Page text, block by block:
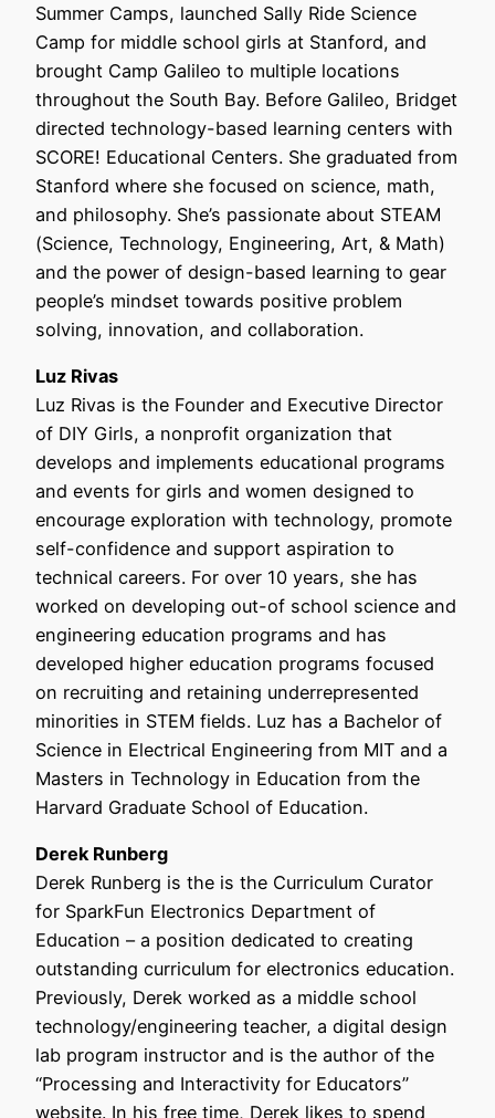
Summer Camps, launched Sally Ride Science
Camp for middle school girls at Stanford, and
brought Camp Galileo to multiple locations
throughout the South Bay. Before Galileo, Bridget
directed technology-based learning centers with
SCORE! Educational Centers. She graduated from
Stanford where she focused on science, math,
and philosophy. She’s passionate about STEAM
(Science, Technology, Engineering, Art, & Math)
and the power of design-based learning to gear
people’s mindset towards positive problem
solving, innovation, and collaboration.
Luz Rivas
Luz Rivas is the Founder and Executive Director
of DIY Girls, a nonprofit organization that
develops and implements educational programs
and events for girls and women designed to
encourage exploration with technology, promote
self-confidence and support aspiration to
technical careers. For over 10 years, she has
worked on developing out-of school science and
engineering education programs and has
developed higher education programs focused
on recruiting and retaining underrepresented
minorities in STEM fields. Luz has a Bachelor of
Science in Electrical Engineering from MIT and a
Masters in Technology in Education from the
Harvard Graduate School of Education.
Derek Runberg
Derek Runberg is the is the Curriculum Curator
for SparkFun Electronics Department of
Education – a position dedicated to creating
outstanding curriculum for electronics education.
Previously, Derek worked as a middle school
technology/engineering teacher, a digital design
lab program instructor and is the author of the
“Processing and Interactivity for Educators”
website. In his free time, Derek likes to spend